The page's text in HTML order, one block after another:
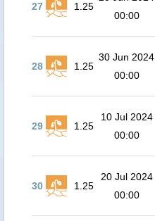
27 1.25
00:00
28 1.25
30 Jun 2024
00:00
29 1.25
10 Jul 2024
00:00
30 1.25
20 Jul 2024
00:00